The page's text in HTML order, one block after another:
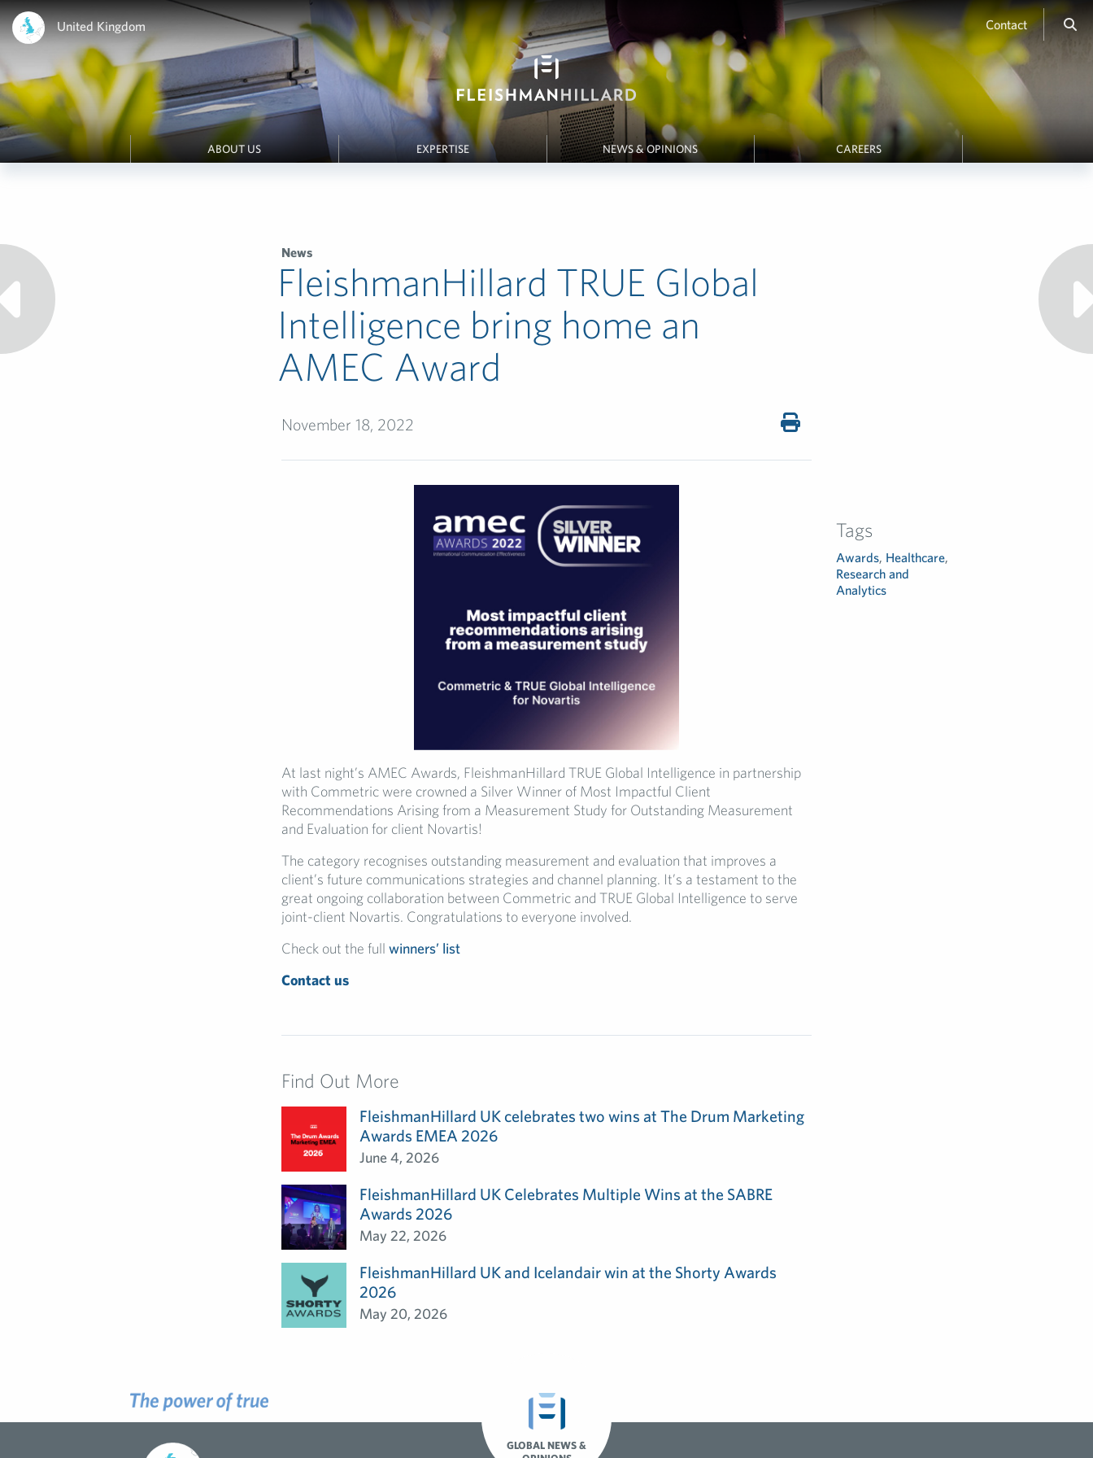
United Kingdom Contact
ABOUT US EXPERTISE NEWS & OPINIONS CAREERS
News
FleishmanHillard TRUE Global
Intelligence bring home an
AMEC Award
November 18, 2022
At last night’s AMEC Awards, FleishmanHillard TRUE Global Intelligence in partnership
with Commetric were crowned a Silver Winner of Most Impactful Client
Recommendations Arising from a Measurement Study for Outstanding Measurement
and Evaluation for client Novartis!
The category recognises outstanding measurement and evaluation that improves a
client’s future communications strategies and channel planning. It’s a testament to the
great ongoing collaboration between Commetric and TRUE Global Intelligence to serve
joint-client Novartis. Congratulations to everyone involved.
Check out the full winners’ list
Contact us
Tags
Awards, Healthcare,
Research and
Analytics
Find Out More
FleishmanHillard UK celebrates two wins at The Drum Marketing
Awards EMEA 2026
June 4, 2026
FleishmanHillard UK Celebrates Multiple Wins at the SABRE
Awards 2026
May 22, 2026
FleishmanHillard UK and Icelandair win at the Shorty Awards
2026
May 20, 2026
GLOBAL NEWS &